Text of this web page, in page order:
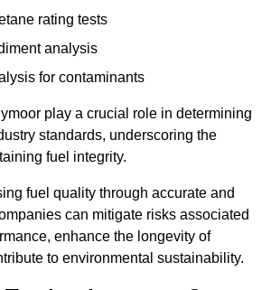
rating tests
analysis
for contaminants
play a crucial role in determining
standards, underscoring the
fuel integrity.
fuel quality through accurate and
can mitigate risks associated
enhance the longevity of
to environmental sustainability.